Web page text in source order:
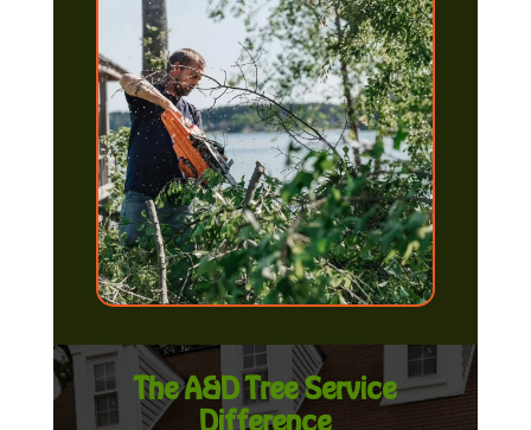
The A&D Tree Service
Difference